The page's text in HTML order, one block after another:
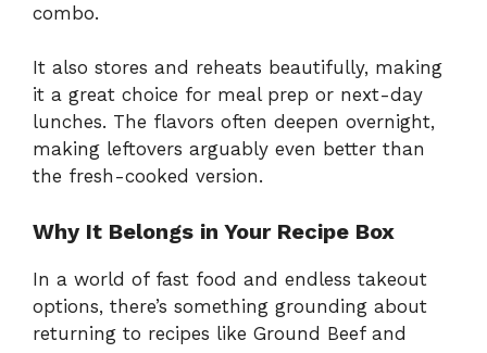
combo.
It also stores and reheats beautifully, making
it a great choice for meal prep or next-day
lunches. The flavors often deepen overnight,
making leftovers arguably even better than
the fresh-cooked version.
Why It Belongs in Your Recipe Box
In a world of fast food and endless takeout
options, there’s something grounding about
returning to recipes like Ground Beef and